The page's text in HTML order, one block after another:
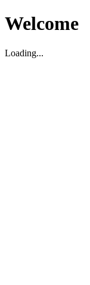
Welcome
Loading...